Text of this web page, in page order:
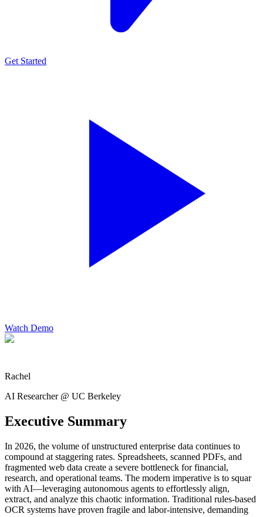
Get Started
Watch Demo
Rachel
AI Researcher @ UC Berkeley
Executive Summary
In 2026, the volume of unstructured enterprise data continues to
compound at staggering rates. Spreadsheets, scanned PDFs, and
fragmented web data create a severe bottleneck for financial,
research, and operational teams. The modern imperative is to squar
with AI—leveraging autonomous agents to effortlessly align,
extract, and analyze this chaotic information. Traditional rules-based
OCR systems have proven fragile and labor-intensive, demanding